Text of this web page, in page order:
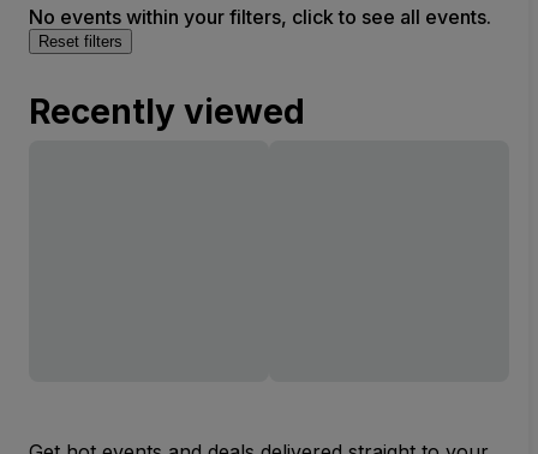
No events within your filters, click to see all events.
Reset filters
Recently viewed